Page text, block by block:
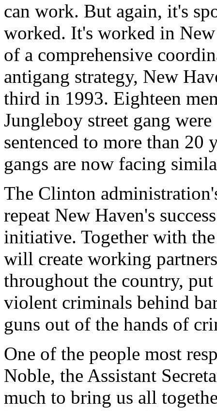
can work. But again, it's
worked. It's worked in
of a comprehensive
antigang strategy, New
third in 1993. Eighteen
Jungleboy street gang
sentenced to more than 20
gangs are now facing
The Clinton
repeat New Haven's
initiative. Together with
will create working
throughout the country,
violent criminals behind
guns out of the hands of
One of the people most
Noble, the Assistant
much to bring us all